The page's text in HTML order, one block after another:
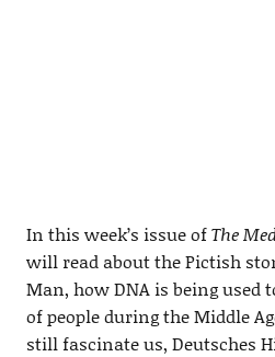
In this week’s issue ofThe
will read about the Pictish
Man, how DNA is being used
of people during the Middle
still fascinate us, Deutsches